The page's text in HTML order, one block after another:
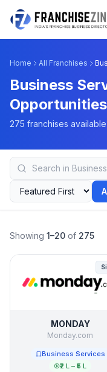
Home All Franchises
Business
Opportunities
275 franchises available
Showing 1–20 of 275
MONDAY
Monday.com
Business Services
₹2 L – ₹5 L